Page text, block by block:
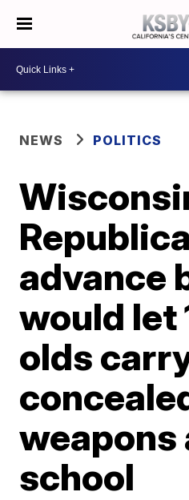
NEWS POLITICS
advance
would let
olds
weapons
school